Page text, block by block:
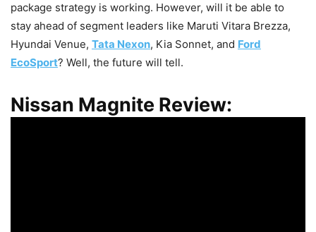
package strategy is working. However, will it be able to
stay ahead of segment leaders like Maruti Vitara Brezza,
Hyundai Venue, Tata Nexon, Kia Sonnet, and Ford
EcoSport? Well, the future will tell.
Nissan Magnite Review: